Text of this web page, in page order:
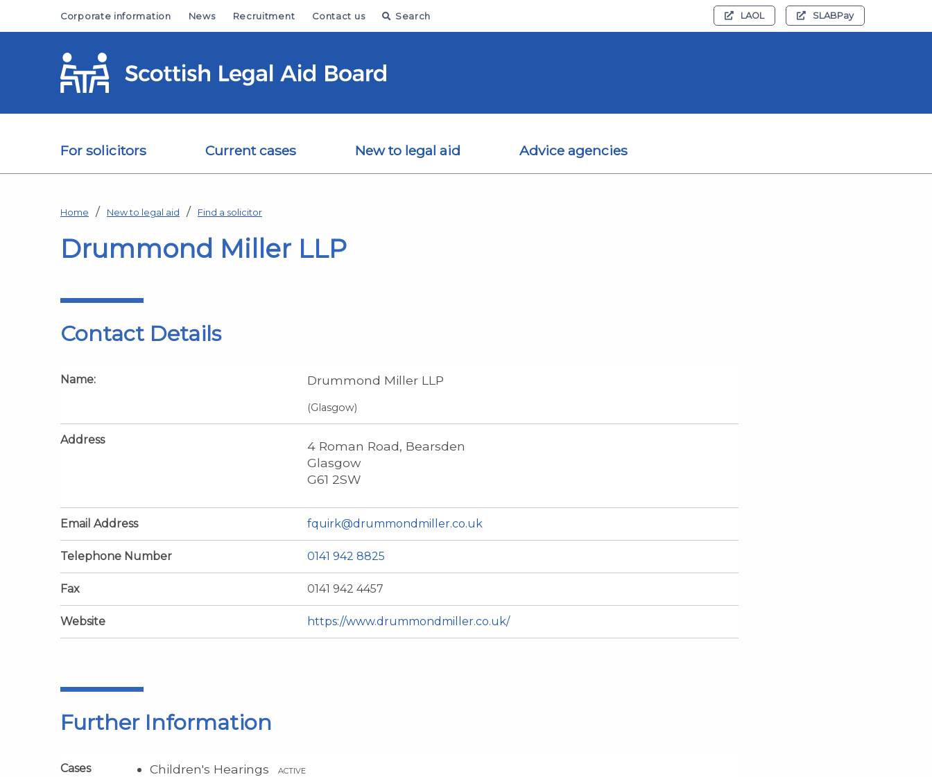
Corporate information News Recruitment Contact us Search LAOL SLABPay
For solicitors Current cases New to legal aid Advice agencies
Home New to legal aid Find a solicitor
Drummond Miller LLP
Contact Details
Name: Drummond Miller LLP
(Glasgow)
Address
4 Roman Road, Bearsden
Glasgow
G61 2SW
Email Address fquirk@drummondmiller.co.uk
Telephone Number 0141 942 8825
Fax 0141 942 4457
Website https://www.drummondmiller.co.uk/
Further Information
Cases Children's Hearings ACTIVE